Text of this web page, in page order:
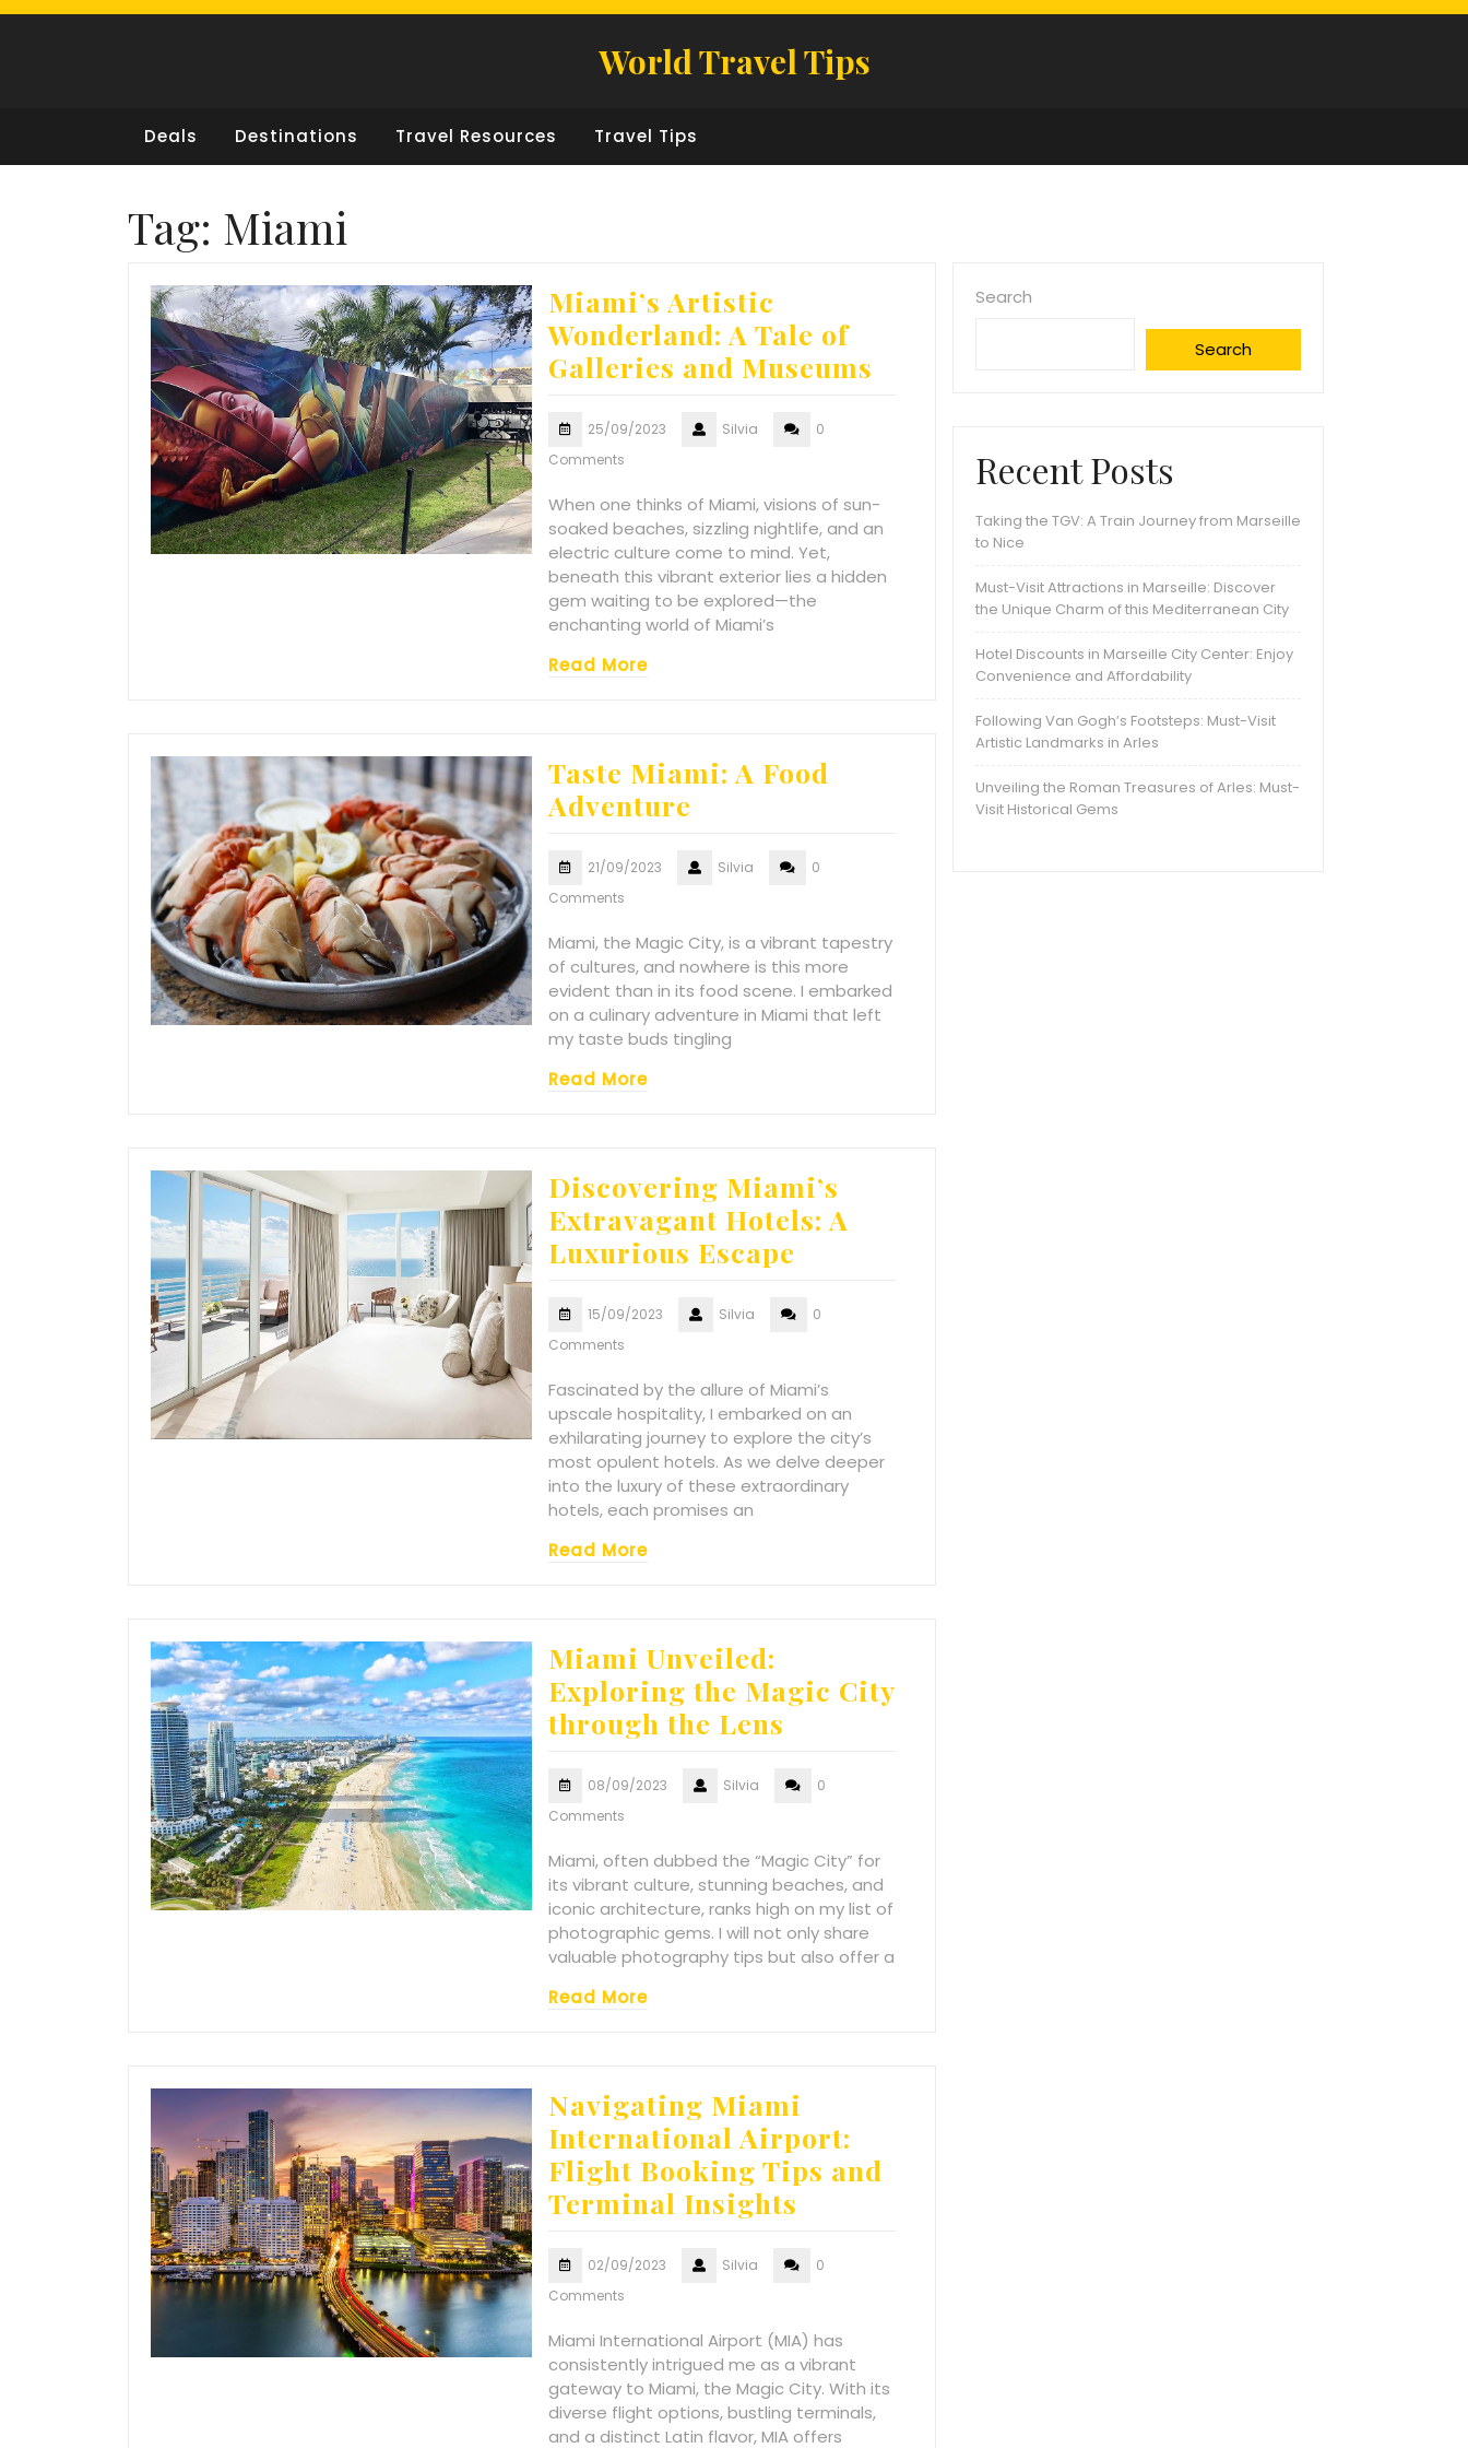
Skip
World Travel Tips
Deals Destinations Travel Resources Travel Tips
Tag: Miami
Miami’s Artistic
Wonderland: A Tale of
Galleries and Museums
25/09/2023 Silvia
0
Comments
When one thinks of Miami, visions of sun-
soaked beaches, sizzling nightlife, and an
electric culture come to mind. Yet,
beneath this vibrant exterior lies a hidden
gem waiting to be explored—the
enchanting world of Miami’s
Read More
Taste Miami: A Food
Adventure
21/09/2023 Silvia
0
Comments
Miami, the Magic City, is a vibrant tapestry
of cultures, and nowhere is this more
evident than in its food scene. I embarked
on a culinary adventure in Miami that left
my taste buds tingling
Read More
Discovering Miami’s
Extravagant Hotels: A
Luxurious Escape
15/09/2023 Silvia
0
Comments
Fascinated by the allure of Miami’s
upscale hospitality, I embarked on an
exhilarating journey to explore the city’s
most opulent hotels. As we delve deeper
into the luxury of these extraordinary
hotels, each promises an
Read More
Miami Unveiled:
Exploring the Magic City
through the Lens
08/09/2023 Silvia
0
Comments
Miami, often dubbed the “Magic City” for
its vibrant culture, stunning beaches, and
iconic architecture, ranks high on my list of
photographic gems. I will not only share
valuable photography tips but also offer a
Read More
Navigating Miami
International Airport:
Flight Booking Tips and
Terminal Insights
02/09/2023 Silvia
0
Comments
Miami International Airport (MIA) has
consistently intrigued me as a vibrant
gateway to Miami, the Magic City. With its
diverse flight options, bustling terminals,
and a distinct Latin flavor, MIA offers
Search
Search
Recent Posts
Taking the TGV: A Train Journey from Marseille
to Nice
Must-Visit Attractions in Marseille: Discover
the Unique Charm of this Mediterranean City
Hotel Discounts in Marseille City Center: Enjoy
Convenience and Affordability
Following Van Gogh’s Footsteps: Must-Visit
Artistic Landmarks in Arles
Unveiling the Roman Treasures of Arles: Must-
Visit Historical Gems